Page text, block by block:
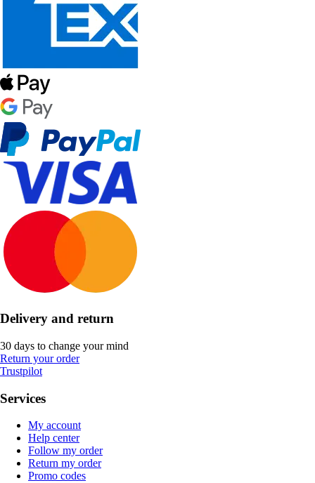
Delivery and return
30 days to change your mind
Return your order
Trustpilot
Services
My account
Help center
Follow my order
Return my order
Promo codes